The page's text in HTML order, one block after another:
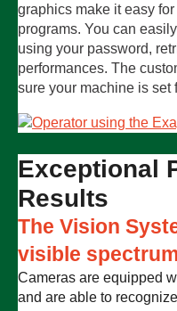
graphics make it easy
programs. You can
using your password,
performances. The
sure your machine is set
Exceptional
Results
The Vision
visible spectrum
Cameras are equipped
and are able to